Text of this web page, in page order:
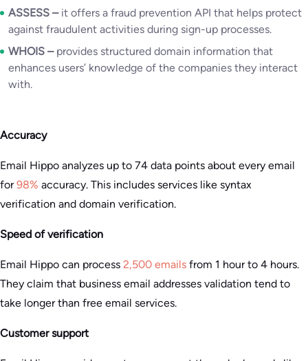
ASSESS – it offers a fraud prevention API that helps protect
against fraudulent activities during sign-up processes.
WHOIS – provides structured domain information that
enhances users’ knowledge of the companies they interact
with.
Accuracy
Email Hippo analyzes up to 74 data points about every email
for98% accuracy. This includes services like syntax
verification and domain verification.
Speed of verification
Email Hippo can process 2,500 emails from 1 hour to 4 hours.
They claim that business email addresses validation tend to
take longer than free email services.
Customer support